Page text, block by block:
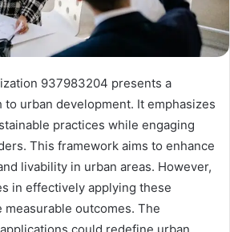
937983204 presents a
to urban development. It emphasizes
practices while engaging
This framework aims to enhance
livability in urban areas. However,
in effectively applying these
outcomes. The